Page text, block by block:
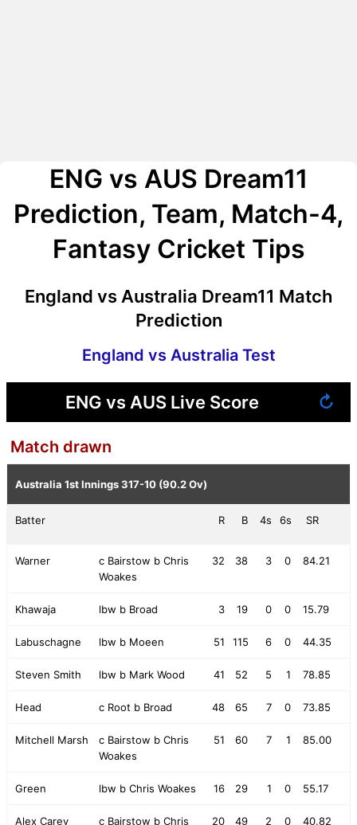
ENG vs AUS Dream11
Prediction, Team, Match-4,
Fantasy Cricket Tips
England vs Australia Dream11 Match
Prediction
England vs Australia Test
ENG vs AUS Live Score ↻
Match drawn
Australia 1st Innings317-10 (90.2 Ov)
Batter R B 4s 6s SR
Warner
c Bairstow b Chris
Woakes
32 38 3 0 84.21
Khawaja lbw b Broad 3 19 0 0 15.79
Labuschagne lbw b Moeen 51 115 6 0 44.35
Steven Smith lbw b Mark Wood 41 52 5 1 78.85
Head c Root b Broad 48 65 7 0 73.85
Mitchell Marsh
c Bairstow b Chris
Woakes
51 60 7 1 85.00
Green lbw b Chris Woakes 16 29 1 0 55.17
Alex Carey
c Bairstow b Chris
20 49 2 0 40.82